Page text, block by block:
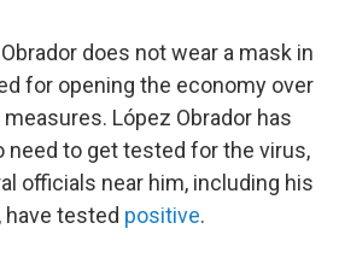
does not wear a mask in
for opening the economy over
López Obrador has
need to get tested for the virus,
officials near him, including his
tested positive.